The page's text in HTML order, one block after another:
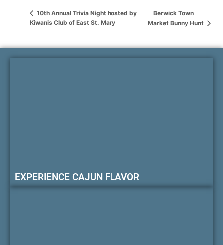
10th Annual Trivia Night hosted by
Kiwanis Club of East St. Mary
Berwick Town
Market Bunny Hunt
EXPERIENCE CAJUN FLAVOR